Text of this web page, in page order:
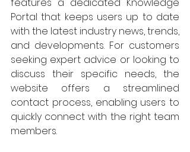
Portal that keeps users up to date
with the latest industry news, trends,
and developments. For customers
seeking expert advice or looking to
discuss their specific needs, the
website offers a streamlined
contact process, enabling users to
quickly connect with the right team
members.